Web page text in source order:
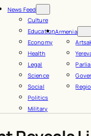
News Feed
Culture
Education
Economy
Health
Legal
Science
Social
Politics
Military
Armenia